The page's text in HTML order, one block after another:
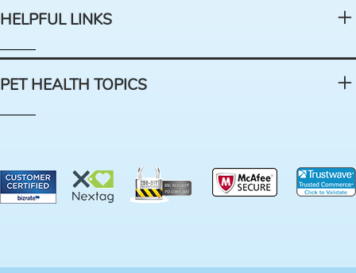
HELPFUL LINKS
PET HEALTH TOPICS